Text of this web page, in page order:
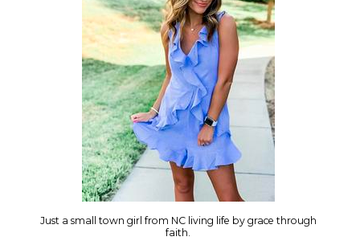
Just a small town girl from NC living life by grace through
faith.